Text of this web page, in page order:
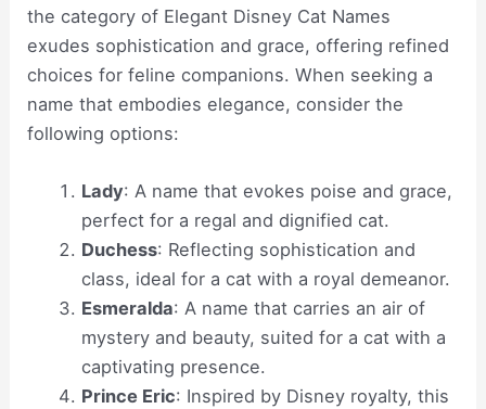
the category of Elegant Disney Cat Names
exudes sophistication and grace, offering refined
choices for feline companions. When seeking a
name that embodies elegance, consider the
following options:
Lady: A name that evokes poise and grace,
perfect for a regal and dignified cat.
Duchess: Reflecting sophistication and
class, ideal for a cat with a royal demeanor.
Esmeralda: A name that carries an air of
mystery and beauty, suited for a cat with a
captivating presence.
Prince Eric: Inspired by Disney royalty, this